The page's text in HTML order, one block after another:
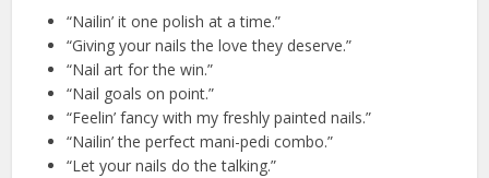
“Nailin’ it one polish at a time.”
“Giving your nails the love they deserve.”
“Nail art for the win.”
“Nail goals on point.”
“Feelin’ fancy with my freshly painted nails.”
“Nailin’ the perfect mani-pedi combo.”
“Let your nails do the talking.”